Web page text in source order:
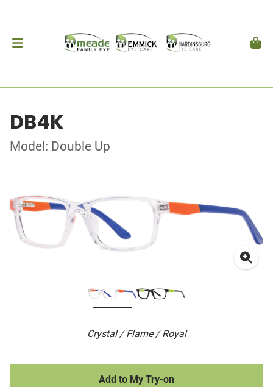
DB4K
Model: Double Up
Crystal / Flame / Royal
Add to My Try-on